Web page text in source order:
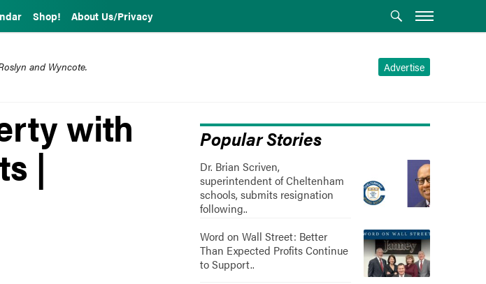
Shop! About Us/Privacy
Advertise
and Wyncote.
with
|
Popular Stories
Dr. Brian Scriven,
superintendent of Cheltenham
schools, submits resignation
following..
Word on Wall Street: Better
Than Expected Profits Continue
to Support..